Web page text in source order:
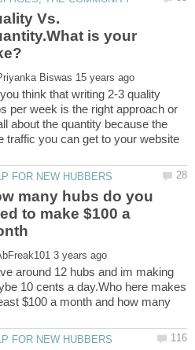
Vs.
is your
think that writing 2-3 quality
per week is the right approach or
about the quantity because the
traffic you can get to your website
many hubs do you
to make $100 a
around 12 hubs and im making
10 cents a day.Who here makes
$100 a month and how many